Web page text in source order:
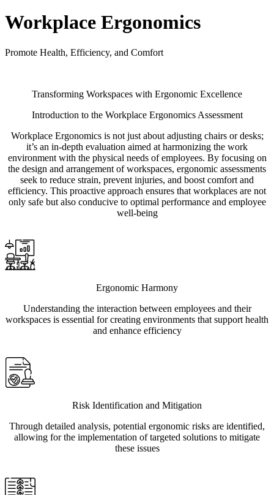
Workplace Ergonomics
Promote Health, Efficiency, and Comfort
Transforming Workspaces with Ergonomic Excellence
Introduction to the Workplace Ergonomics Assessment
Workplace Ergonomics is not just about adjusting chairs or desks;
it’s an in-depth evaluation aimed at harmonizing the work
environment with the physical needs of employees. By focusing on
the design and arrangement of workspaces, ergonomic assessments
seek to reduce strain, prevent injuries, and boost comfort and
efficiency. This proactive approach ensures that workplaces are not
only safe but also conducive to optimal performance and employee
well-being
Ergonomic Harmony
Understanding the interaction between employees and their
workspaces is essential for creating environments that support health
and enhance efficiency
Risk Identification and Mitigation
Through detailed analysis, potential ergonomic risks are identified,
allowing for the implementation of targeted solutions to mitigate
these issues